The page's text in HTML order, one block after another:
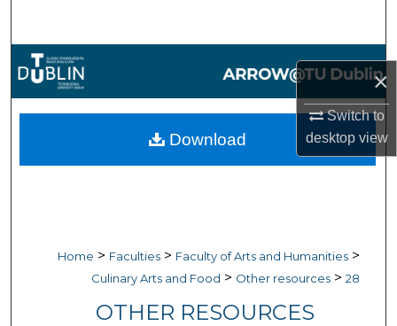
×
Switch to
desktopview
Browse Collections
My Account
Home > Faculties > Faculty of Arts and Humanities >
Culinary Arts and Food > Other resources > 28
OTHER RESOURCES
Download